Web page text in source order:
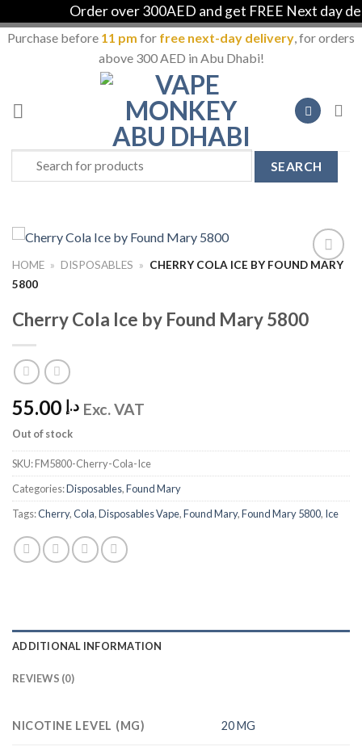
Order over 300AED and get FREE Next day
Purchase before 11 pm for free next-day delivery, for orders
above 300 AED in Abu Dhabi!
content
Search
for:
HOME » DISPOSABLES » CHERRY COLA ICE BY FOUND MARY
5800
Cherry Cola Ice by Found Mary 5800
د.إ Exc. VAT
Out of stock
SKU:FM5800-Cherry-Cola-Ice
Categories:Disposables,Found Mary
Tags:Cherry,Cola,Disposables Vape,Found Mary,Found Mary 5800, Ice
ADDITIONAL INFORMATION
REVIEWS (0)
NICOTINE LEVEL (MG) 20 MG